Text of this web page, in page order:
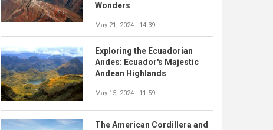
Wonders
May 21, 2024 - 14:39
Exploring the Ecuadorian
Andes: Ecuador's Majestic
Andean Highlands
May 15, 2024 - 11:59
The American Cordillera and